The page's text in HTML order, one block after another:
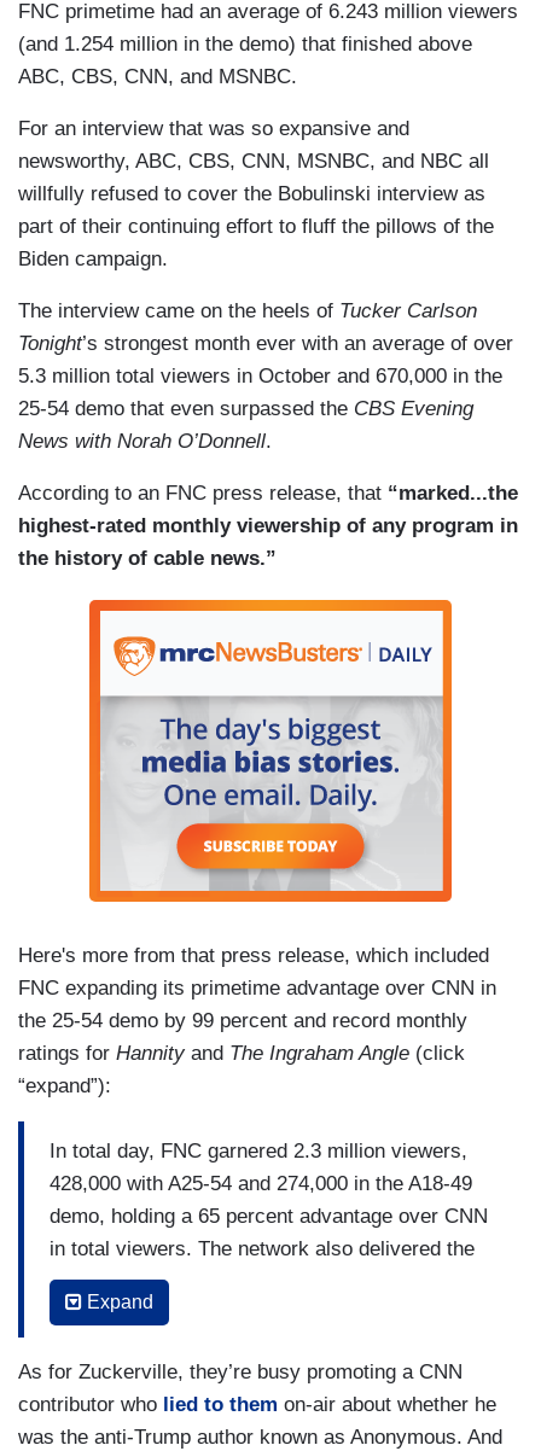
FNC primetime had an average of 6.243 million viewers
(and 1.254 million in the demo) that finished above
ABC, CBS, CNN, and MSNBC.
For an interview that was so expansive and
newsworthy, ABC, CBS, CNN, MSNBC, and NBC all
willfully refused to cover the Bobulinski interview as
part of their continuing effort to fluff the pillows of the
Biden campaign.
The interview came on the heels of Tucker Carlson
Tonight’s strongest month ever with an average of over
5.3 million total viewers in October and 670,000 in the
25-54 demo that even surpassed the CBS Evening
News with Norah O’Donnell.
According to an FNC press release, that “marked...the
highest-rated monthly viewership of any program in
the history of cable news.”
Here's more from that press release, which included
FNC expanding its primetime advantage over CNN in
the 25-54 demo by 99 percent and record monthly
ratings for Hannityand The Ingraham Angle (click
“expand”):
In total day, FNC garnered 2.3 million viewers,
428,000 with A25-54 and 274,000 in the A18-49
demo, holding a 65 percent advantage over CNN
in total viewers. The network also delivered the
second highest-rated total day viewership in the
history of cable news...In primetime, FNC
54 demographic, and 670,000 in the A18-49
demo, and widened its advantage over CNN by
99 percent. The network also claimed the number
Expand
As for Zuckerville, they’re busy promoting a CNN
contributor who lied to them on-air about whether he
was the anti-Trump author known as Anonymous. And